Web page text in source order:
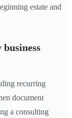
estate and
recurring
document
a consulting